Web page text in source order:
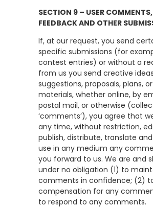
SECTION 9 – USER COMMENTS,
FEEDBACK AND OTHER
If, at our request, you send
specific submissions (for
contest entries) or without a
from us you send creative
suggestions, proposals, plans,
materials, whether online, by
postal mail, or otherwise
‘comments’), you agree that
any time, without restriction,
publish, distribute, translate
use in any medium any
you forward to us. We are and
under no obligation (1) to
comments in confidence; (2)
compensation for any
to respond to any comments.